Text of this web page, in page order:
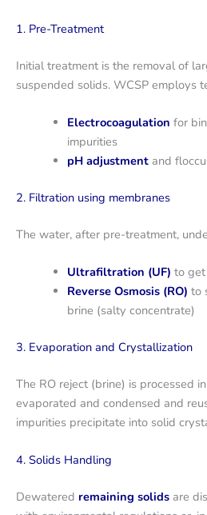
1. Pre-Treatment
Initial treatment is the removal of
suspended solids. WCSP employs
Electrocoagulation for
impurities
pH adjustment and
2. Filtration using membranes
The water, after pre-treatment,
Ultrafiltration (UF) to
Reverse Osmosis (RO) to
brine (salty concentrate)
3. Evaporation and Crystallization
The RO reject (brine) is processed
evaporated and condensed and
impurities precipitate into solid
4. Solids Handling
Dewatered remaining solids are